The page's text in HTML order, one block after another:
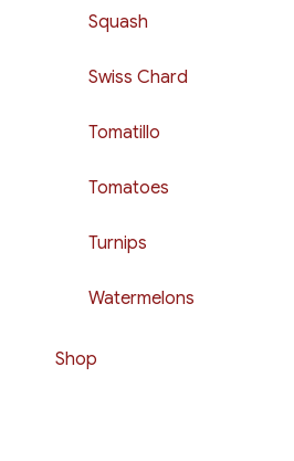
Squash
Swiss Chard
Tomatillo
Tomatoes
Turnips
Watermelons
Shop